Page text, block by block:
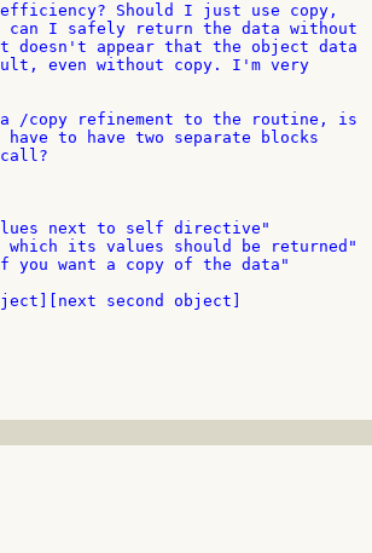
Should I just use copy,
can I safely return the data without
doesn't appear that the object data
even without copy. I'm very
/copy refinement to the routine, is
to have two separate blocks
next to self directive"
its values should be returned"
you want a copy of the data"
second object]